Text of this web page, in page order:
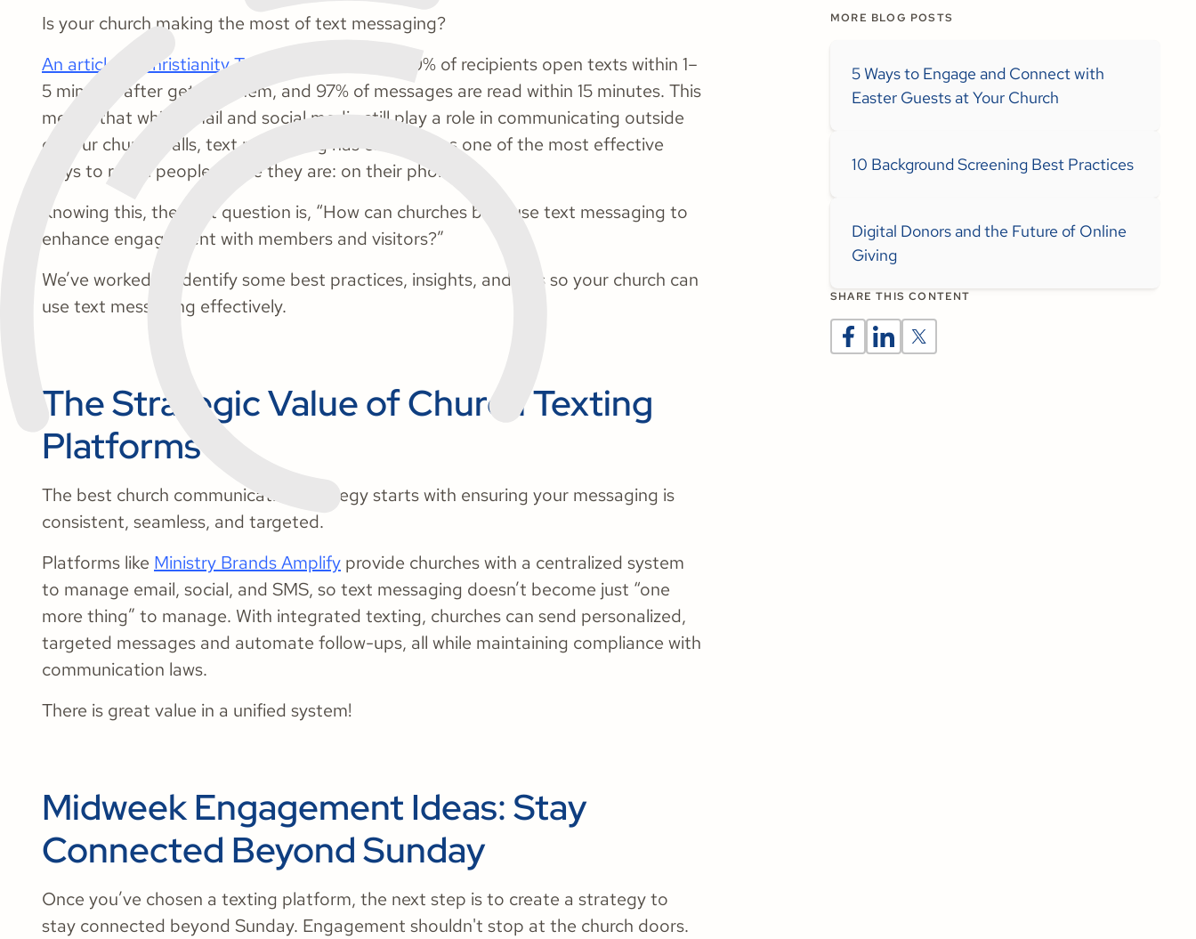
Is your church making the most of text messaging?
An article in Christianity Today
reported that 60% of recipients open texts within 1–
5 minutes after getting them, and 97% of messages are read within 15 minutes. This
means that while email and social media still play a role in communicating outside
of your church walls, text messaging has emerged as one of the most effective
ways to reach people where they are: on their phones.
Knowing this, the next question is, “How can churches best use text messaging to
enhance engagement with members and visitors?”
We’ve worked to identify some best practices, insights, and tips so your church can
use text messaging effectively.
The Strategic Value of Church Texting
Platforms
The best church communication strategy starts with ensuring your messaging is
consistent, seamless, and targeted.
Platforms like Ministry Brands Amplify provide churches with a centralized system
to manage email, social, and SMS, so text messaging doesn’t become just “one
more thing” to manage. With integrated texting, churches can send personalized,
targeted messages and automate follow-ups, all while maintaining compliance with
communication laws.
There is great value in a unified system!
Midweek Engagement Ideas: Stay
Connected Beyond Sunday
Once you’ve chosen a texting platform, the next step is to create a strategy to
stay connected beyond Sunday. Engagement shouldn't stop at the church doors.
MORE BLOG POSTS
5 Ways to Engage and Connect with
Easter Guests at Your Church
10 Background Screening Best Practices
Digital Donors and the Future of Online
Giving
SHARE THIS CONTENT